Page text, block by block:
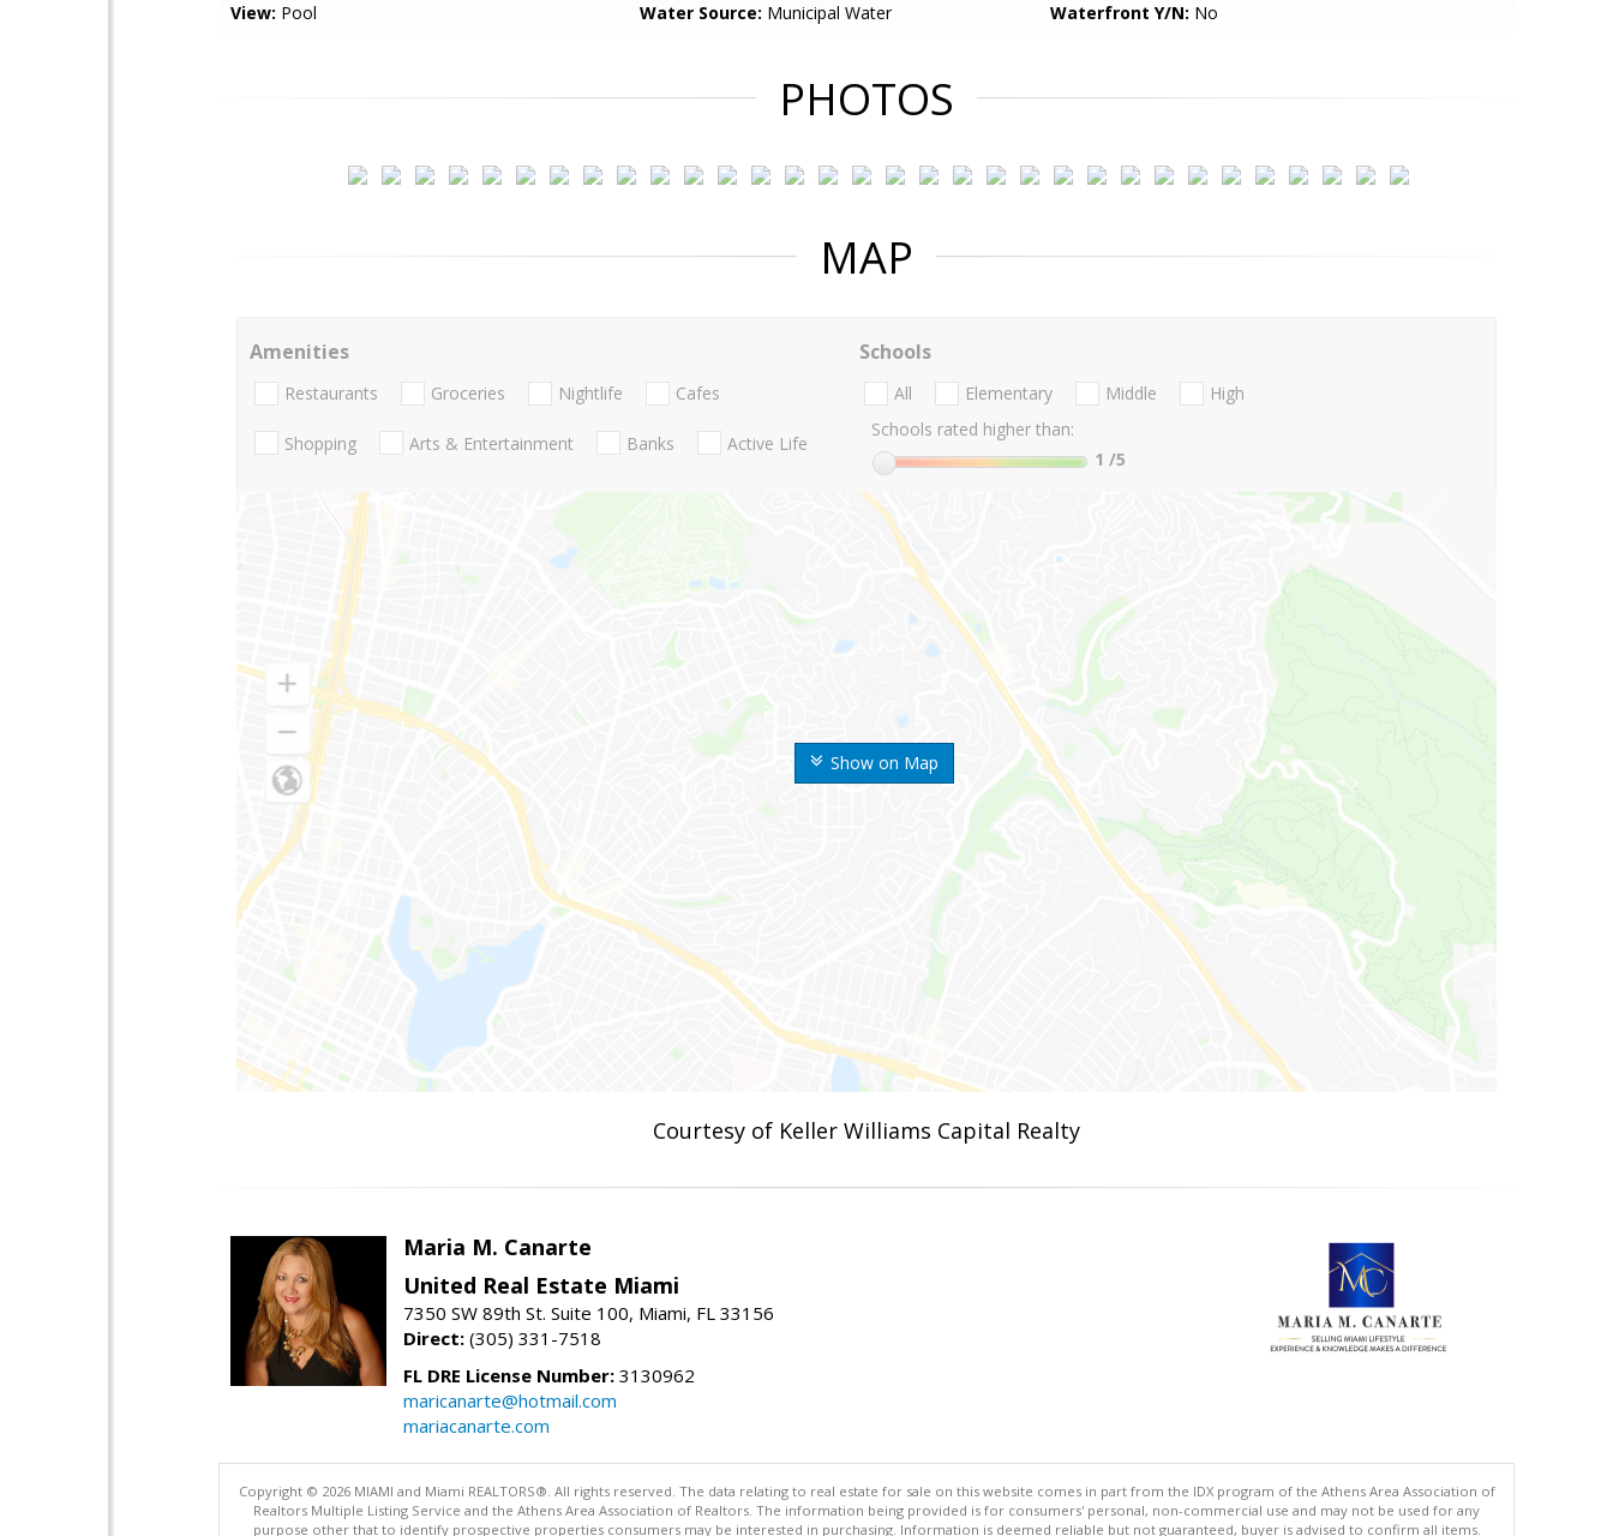
View: Pool Water Source: Municipal Water Waterfront Y/N: No
PHOTOS
MAP
Show on Map
Amenities
Restaurants Groceries Nightlife Cafes
Shopping Arts & Entertainment Banks Active Life
Schools
All Elementary Middle
High
Schools rated higher than:
1 /5
Courtesy of Keller Williams Capital Realty
Maria M. Canarte
United Real Estate Miami
7350 SW 89th St. Suite 100, Miami, FL 33156
Direct: (305) 331-7518
FL DRE License Number: 3130962
maricanarte@hotmail.com
mariacanarte.com
Copyright © 2026 MIAMI and Miami REALTORS®. All rights reserved. The data relating to real estate for sale on this website comes in part from the IDX program of the Athens Area Association of
Realtors Multiple Listing Service and the Athens Area Association of Realtors. The information being provided is for consumers' personal, non-commercial use and may not be used for any
purpose other that to identify prospective properties consumers may be interested in purchasing. Information is deemed reliable but not guaranteed, buyer is advised to confirm all items.